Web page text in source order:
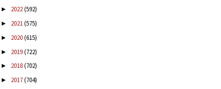
► 2022(592)
► 2021(575)
► 2020(615)
► 2019(722)
► 2018(702)
► 2017(704)